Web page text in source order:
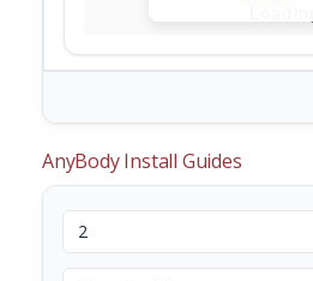
AnyBody Install Guides